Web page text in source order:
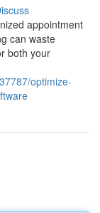
appointment
can waste
both your
optimize-